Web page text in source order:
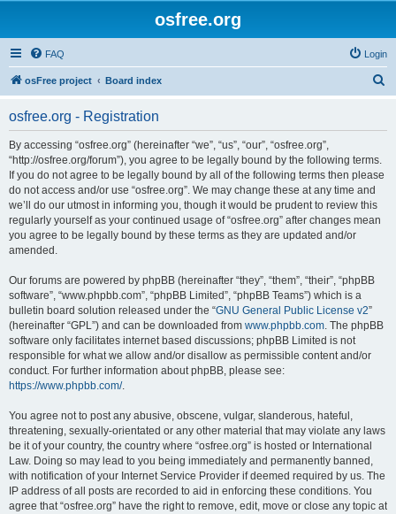
osfree.org
FAQ Login
osFree project Board index
osfree.org - Registration
By accessing “osfree.org” (hereinafter “we”, “us”, “our”, “osfree.org”,
“http://osfree.org/forum”), you agree to be legally bound by the following terms.
If you do not agree to be legally bound by all of the following terms then please
do not access and/or use “osfree.org”. We may change these at any time and
we’ll do our utmost in informing you, though it would be prudent to review this
regularly yourself as your continued usage of “osfree.org” after changes mean
you agree to be legally bound by these terms as they are updated and/or
amended.
Our forums are powered by phpBB (hereinafter “they”, “them”, “their”, “phpBB
software”, “www.phpbb.com”, “phpBB Limited”, “phpBB Teams”) which is a
bulletin board solution released under the “GNU General Public License v2”
(hereinafter “GPL”) and can be downloaded from www.phpbb.com. The phpBB
software only facilitates internet based discussions; phpBB Limited is not
responsible for what we allow and/or disallow as permissible content and/or
conduct. For further information about phpBB, please see:
https://www.phpbb.com/.
You agree not to post any abusive, obscene, vulgar, slanderous, hateful,
threatening, sexually-orientated or any other material that may violate any laws
be it of your country, the country where “osfree.org” is hosted or International
Law. Doing so may lead to you being immediately and permanently banned,
with notification of your Internet Service Provider if deemed required by us. The
IP address of all posts are recorded to aid in enforcing these conditions. You
agree that “osfree.org” have the right to remove, edit, move or close any topic at